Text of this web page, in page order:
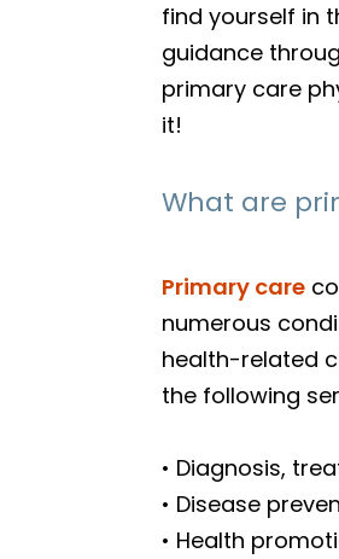
find yourself in
guidance
primary care
it!
What are
Primary care
numerous
health-related
the following
• Diagnosis,
• Disease
• Health